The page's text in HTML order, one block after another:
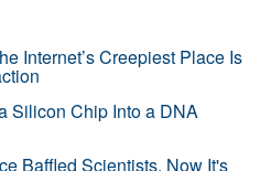
Internet’s Creepiest Place Is
Silicon Chip Into a DNA
Baffled Scientists. Now It's